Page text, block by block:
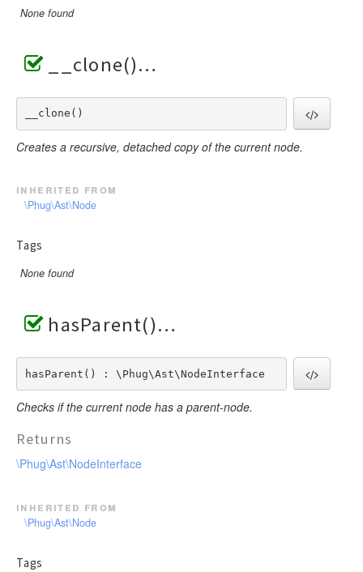
None found
__clone()
__clone()
Creates a recursive, detached copy of the current node.
inherited from
\Phug\Ast\Node
Tags
None found
hasParent()
hasParent() : \Phug\Ast\NodeInterface
Checks if the current node has a parent-node.
Returns
\Phug\Ast\NodeInterface
inherited from
\Phug\Ast\Node
Tags